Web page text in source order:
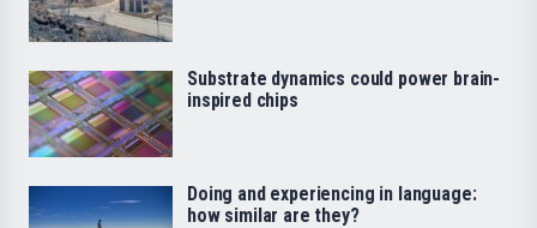
Substrate dynamics could power brain-
inspired chips
Doing and experiencing in language:
how similar are they?